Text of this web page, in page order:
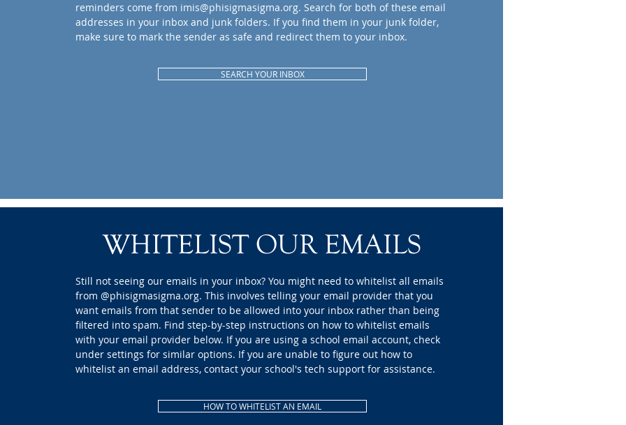
reminders come from imis@phisigmasigma.org. Search for both of these email
addresses in your inbox and junk folders. If you find them in your junk folder,
make sure to mark the sender as safe and redirect them to your inbox.
SEARCH YOUR INBOX
WHITELIST OUR EMAILS
Still not seeing our emails in your inbox? You might need to whitelist all emails
from @phisigmasigma.org. This involves telling your email provider that you
want emails from that sender to be allowed into your inbox rather than being
filtered into spam. Find step-by-step instructions on how to whitelist emails
with your email provider below. If you are using a school email account, check
under settings for similar options. If you are unable to figure out how to
whitelist an email address, contact your school's tech support for assistance.
HOW TO WHITELIST AN EMAIL